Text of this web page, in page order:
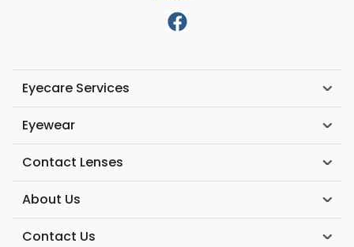
Eyecare Services
Eyewear
Contact Lenses
About Us
Contact Us